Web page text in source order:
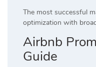
The most successful
optimization with
Airbnb
Guide